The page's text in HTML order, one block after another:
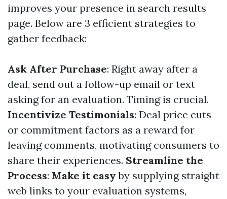
improves your presence in search results
page. Below are 3 efficient strategies to
gather feedback:
Ask After Purchase: Right away after a
deal, send out a follow-up email or text
asking for an evaluation. Timing is crucial.
Incentivize Testimonials: Deal price cuts
or commitment factors as a reward for
leaving comments, motivating consumers to
share their experiences. Streamline the
Process: Make it easy by supplying straight
web links to your evaluation systems,